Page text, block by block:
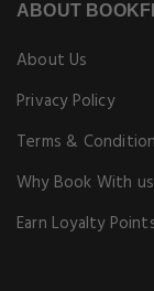
ABOUT
About Us
Privacy Policy
Terms &
Why Book With us
Earn Loyalty